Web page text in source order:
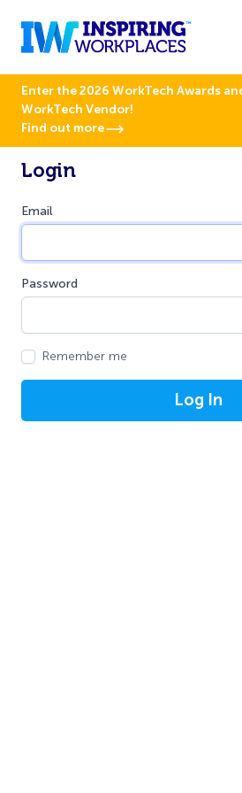
Enter the 2026 WorkTech Awards
WorkTech Vendor!
Find out more
Login
Email
Password
Remember me
Log In